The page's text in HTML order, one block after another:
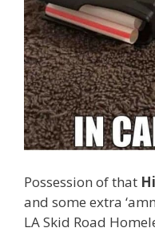
Possession of that
and some extra
LA Skid Road